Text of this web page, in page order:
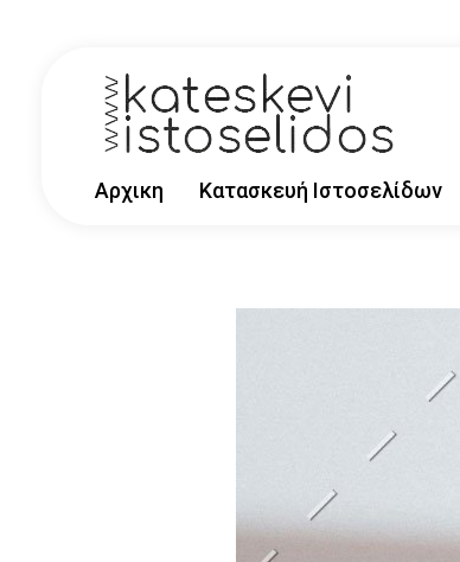
kataskevi-istoselidwn
Αρχικη Κατασκευή Ιστοσελίδων